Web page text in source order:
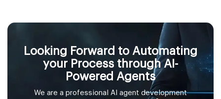
Telecommunications
Government & Public Services
Looking Forward to Automating
your Process through AI-
Powered Agents
We are a professional AI agent development